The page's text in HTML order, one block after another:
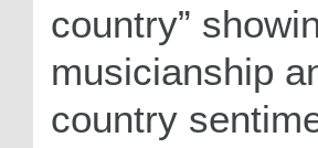
country
musicianship
country